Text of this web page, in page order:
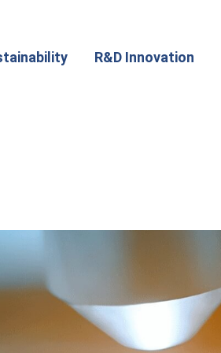
R&D Innovation